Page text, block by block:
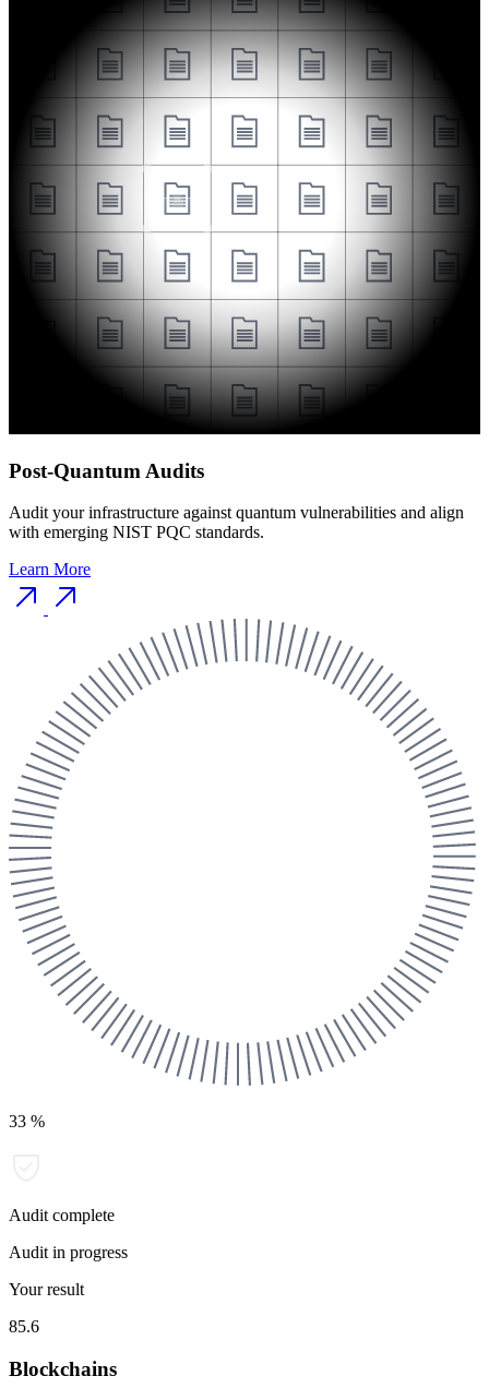
Post-Quantum Audits
Audit your infrastructure against quantum vulnerabilities and align
with emerging NIST PQC standards.
Learn More
33 %
Audit complete
Audit in progress
Your result
85.6
Blockchains